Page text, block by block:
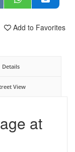
Add to Favorites
Details
View
at